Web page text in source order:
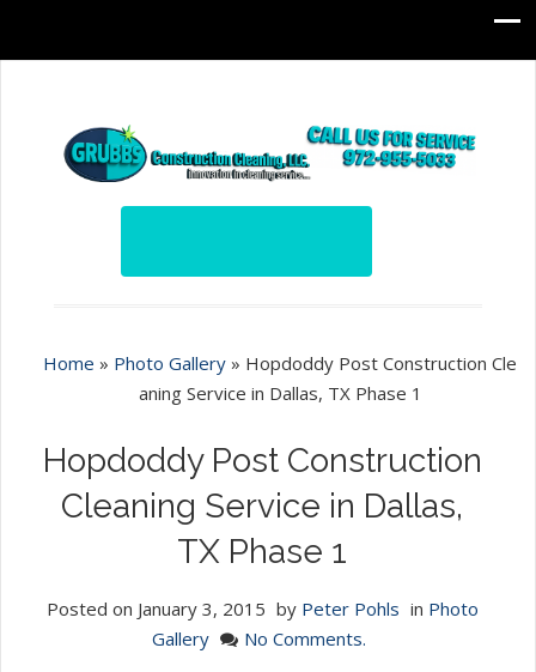
Home » Photo Gallery » Hopdoddy Post Construction Cle
aning Service in Dallas, TX Phase 1
Hopdoddy Post Construction
Cleaning Service in Dallas,
TX Phase 1
Posted on January 3, 2015 by Peter Pohls in Photo
Gallery
No Comments.